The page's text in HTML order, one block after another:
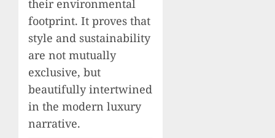
their environmental
footprint. It proves that
style and sustainability
are not mutually
exclusive, but
beautifully intertwined
in the modern luxury
narrative.